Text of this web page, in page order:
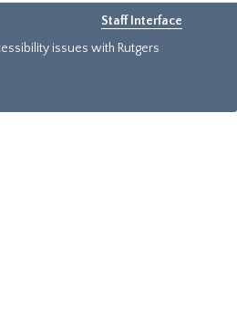
Staff Interface
issues with Rutgers